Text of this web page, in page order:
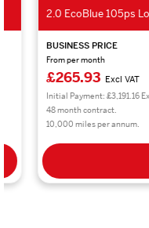
2.0 EcoBlue 105ps Low
BUSINESS PRICE
From per month
£265.93Excl VAT
Initial Payment: £3,191.16 Excl VAT
48 month contract.
10,000 miles per annum.